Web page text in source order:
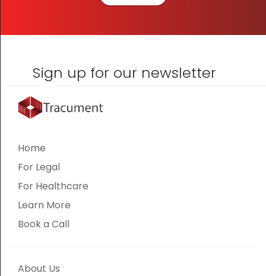
Sign up for our newsletter
Home
For Legal
For Healthcare
Learn More
Book a Call
About Us